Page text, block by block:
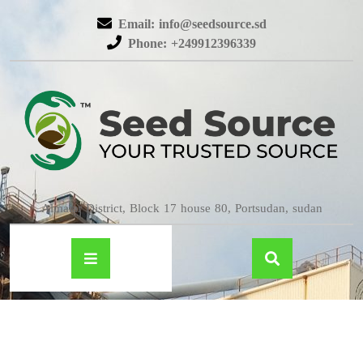
Email: info@seedsource.sd
Phone: +249912396339
Almatar District, Block 17 house 80, Portsudan, sudan